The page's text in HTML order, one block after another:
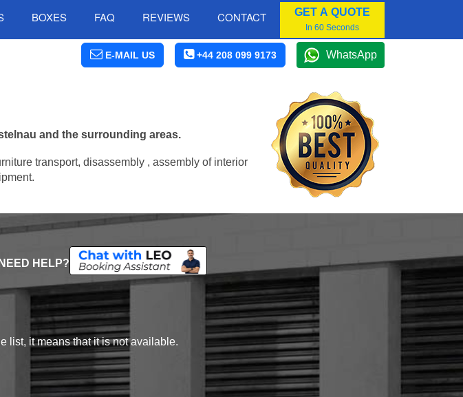
BOXES FAQ REVIEWS CONTACT GET A QUOTE
In 60 Seconds
E-MAIL US +44 208 099 9173 WhatsApp
and the surrounding areas.
transport, disassembly , assembly of interior
NEED HELP?
list, it means that it is not available.